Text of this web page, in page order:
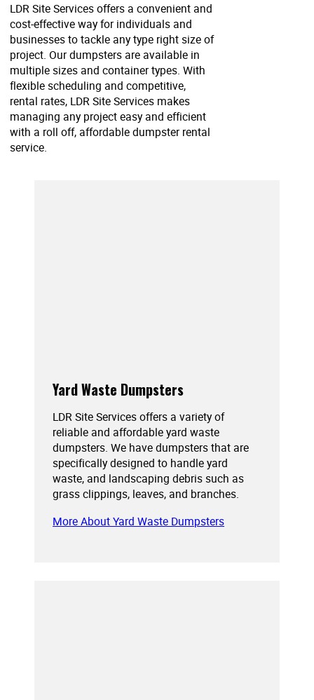
LDR Site Services offers a convenient and
cost-effective way for individuals and
businesses to tackle any type right size of
project. Our dumpsters are available in
multiple sizes and container types. With
flexible scheduling and competitive,
rental rates, LDR Site Services makes
managing any project easy and efficient
with a roll off, affordable dumpster rental
service.
Yard Waste Dumpsters
LDR Site Services offers a variety of
reliable and affordable yard waste
dumpsters. We have dumpsters that are
specifically designed to handle yard
waste, and landscaping debris such as
grass clippings, leaves, and branches.
More About Yard Waste Dumpsters